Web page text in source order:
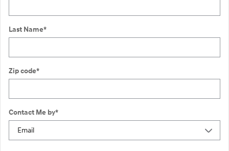
Last Name*
Zip code*
Contact Me by*